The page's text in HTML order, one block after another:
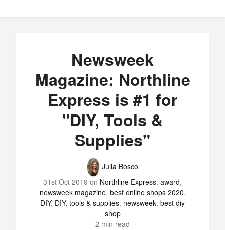
Newsweek
Magazine: Northline
Express is #1 for
"DIY, Tools &
Supplies"
Julia Bosco
31st Oct 2019 on Northline Express, award,
newsweek magazine, best online shops 2020,
DIY, DIY, tools & supplies, newsweek, best diy
shop
2 min read